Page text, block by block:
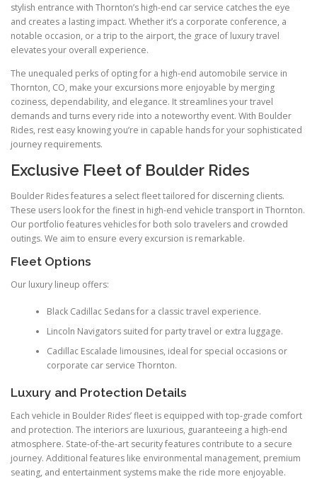
stylish entrance with Thornton’s high-end car service catches the eye
and creates a lasting impact. Whether it’s a corporate conference, a
notable occasion, or a trip to the airport, the grace of luxury travel
elevates your overall experience.
The unequaled perks of opting for a high-end automobile service in
Thornton, CO, make your excursions more enjoyable by merging
coziness, dependability, and elegance. It streamlines your travel
demands and turns every ride into a noteworthy event. With Boulder
Rides, rest easy knowing you’re in capable hands for your sophisticated
journey requirements.
Exclusive Fleet of Boulder Rides
Boulder Rides features a select fleet tailored for discerning clients.
These users look for the finest in high-end vehicle transport in Thornton.
Our portfolio features vehicles for both solo travelers and crowded
outings. We aim to ensure every excursion is remarkable.
Fleet Options
Our luxury lineup offers:
Black Cadillac Sedans for a classic travel experience.
Lincoln Navigators suited for party travel or extra luggage.
Cadillac Escalade limousines, ideal for special occasions or
corporate car service Thornton.
Luxury and Protection Details
Each vehicle in Boulder Rides’ fleet is equipped with top-grade comfort
and protection. The interiors are luxurious, guaranteeing a high-end
atmosphere. State-of-the-art security features contribute to a secure
journey. Additional features like environmental management, premium
seating, and entertainment systems make the ride more enjoyable.